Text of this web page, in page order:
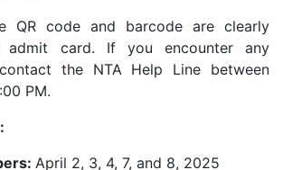
QR code and barcode are clearly
card. If you encounter any
the NTA Help Line between
PM.
April 2, 3, 4, 7, and 8, 2025